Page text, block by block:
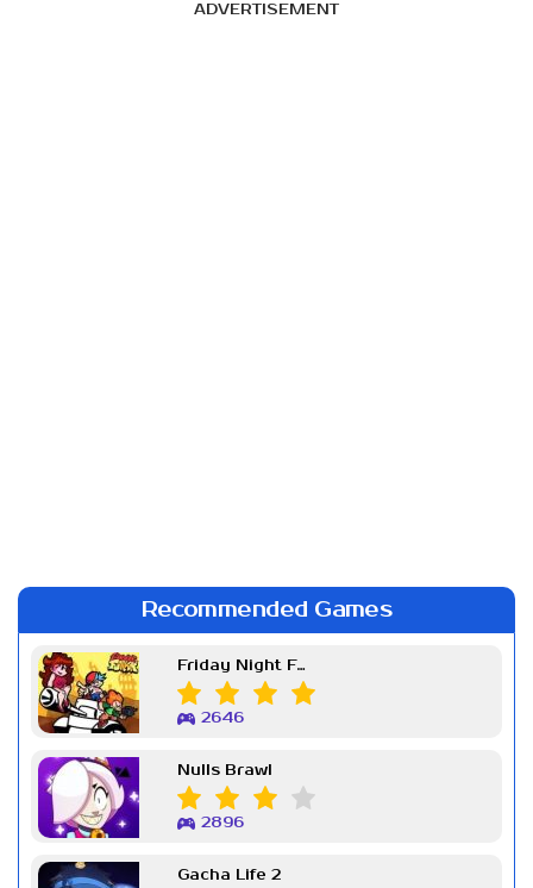
ADVERTISEMENT
Recommended Games
Friday Night Funkin Week 7
2646
Nulls Brawl
2896
Gacha Life 2